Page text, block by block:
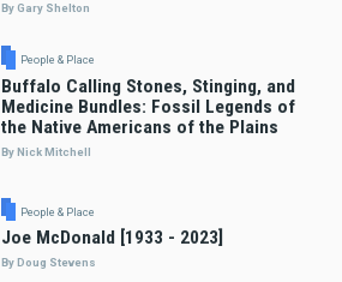
By Gary Shelton
People & Place
Buffalo Calling Stones, Stinging, and
Medicine Bundles: Fossil Legends of
the Native Americans of the Plains
By Nick Mitchell
People & Place
Joe McDonald [1933 - 2023]
By Doug Stevens